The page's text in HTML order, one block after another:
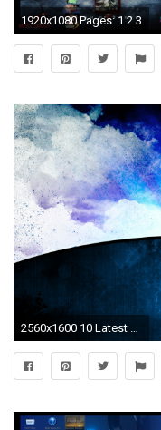
1920x1080 Pages: 1 2 3
2560x1600 10 Latest 9/11 Wallpaper Hd FULL HD 1920Ã1080 For PC Desktop